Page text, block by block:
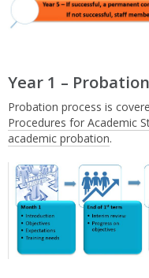
Year 1 –
Probation process is
Procedures for Academic
academic probation.